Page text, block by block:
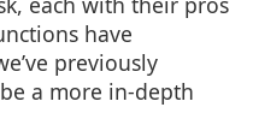
have
previously
a more in-depth